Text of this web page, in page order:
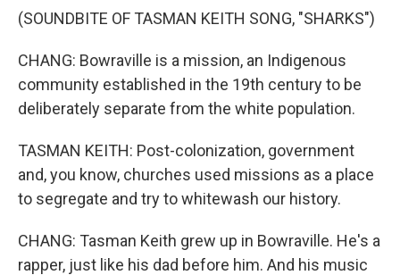
(SOUNDBITE OF TASMAN KEITH SONG, "SHARKS")
CHANG: Bowraville is a mission, an Indigenous
community established in the 19th century to be
deliberately separate from the white population.
TASMAN KEITH: Post-colonization, government
and, you know, churches used missions as a place
to segregate and try to whitewash our history.
CHANG: Tasman Keith grew up in Bowraville. He's a
rapper, just like his dad before him. And his music